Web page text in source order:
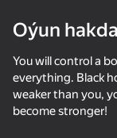
Oýun hakda
You will control a
everything. Black
weaker than you,
become stronger!